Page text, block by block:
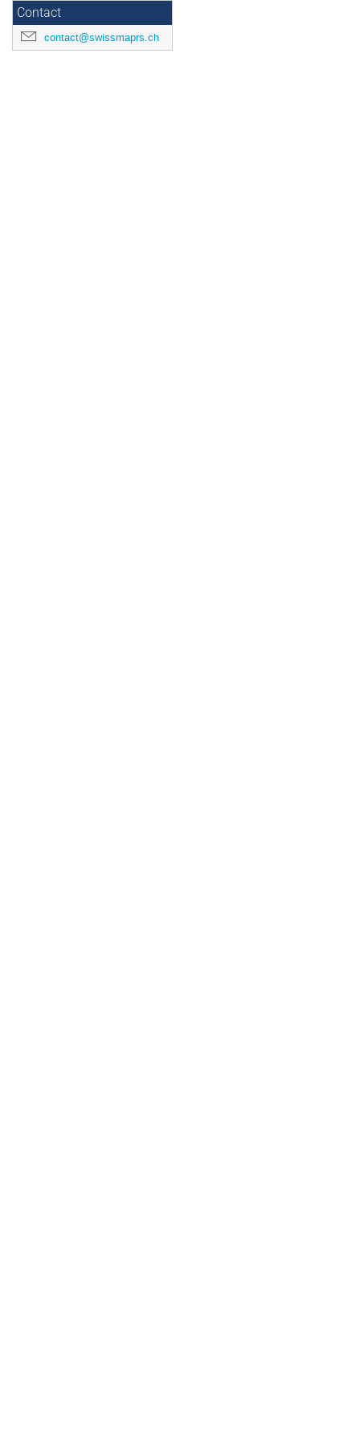
Contact
contact@swissmaprs.ch